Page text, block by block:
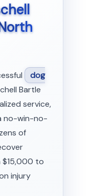
dog
Bartle
service,
no-win-no-
of
$15,000 to
injury